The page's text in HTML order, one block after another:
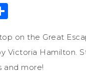
on the Great
Victoria Hamilton.
and more!